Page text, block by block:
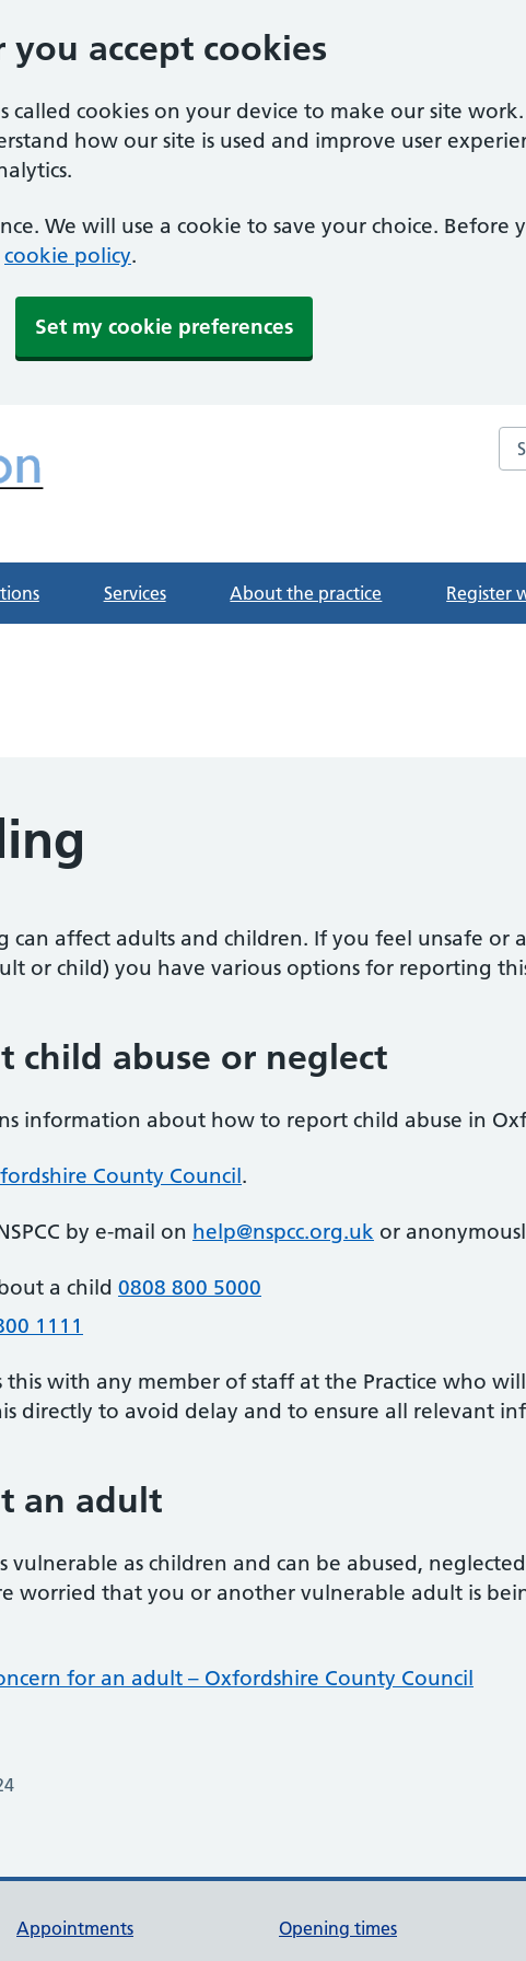
accept cookies
called cookies on your device to make our site
how our site is used and improve user
We will use a cookie to save your choice. Before
cookie policy.
Set my cookie preferences
Services About the practice Register
can affect adults and children. If you feel unsafe or
or child) you have various options for reporting
child abuse or neglect
information about how to report child abuse in
County Council.
by e-mail on help@nspcc.org.uk or
a child 0808 800 5000
1111
this with any member of staff at the Practice who
directly to avoid delay and to ensure all relevant
an adult
vulnerable as children and can be abused,
worried that you or another vulnerable adult is
for an adult – Oxfordshire County Council
Appointments Opening times